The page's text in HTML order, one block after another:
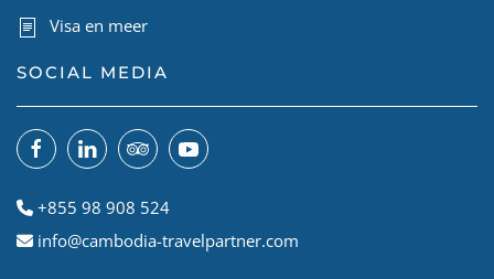
Visa en meer
SOCIAL MEDIA
+855 98 908 524
info@cambodia-travelpartner.com